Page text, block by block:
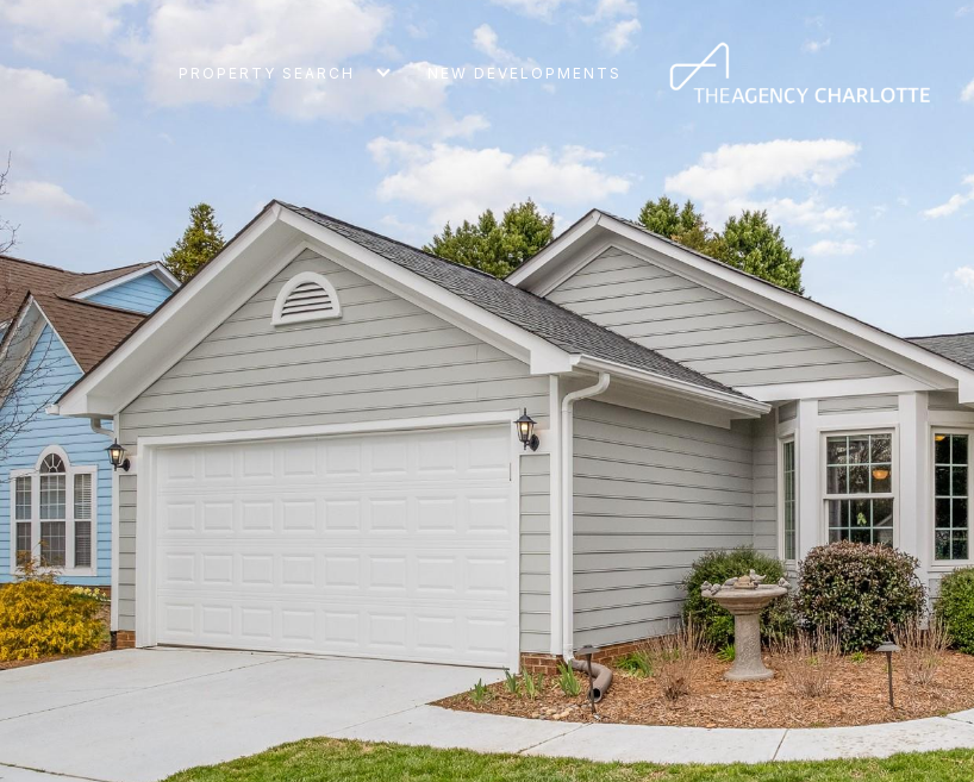
PROPERTY SEARCH NEW DEVELOPMENTS